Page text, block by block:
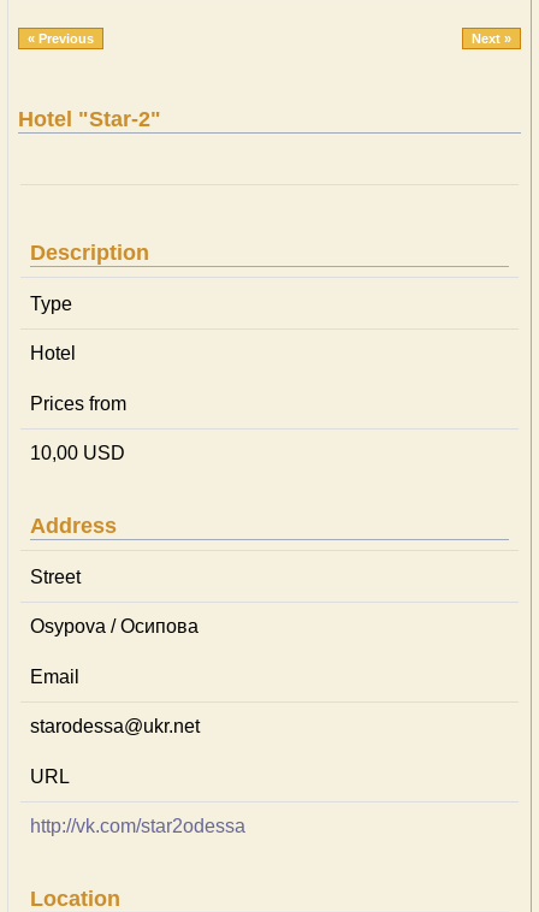
« Previous Next »
Hotel "Star-2"
Description
Type
Hotel
Prices from
10,00 USD
Address
Street
Osypova / Осипова
Email
starodessa@ukr.net
URL
http://vk.com/star2odessa
Location